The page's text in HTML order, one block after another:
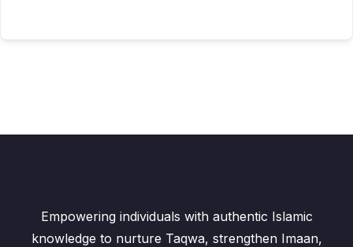
Empowering individuals with authentic Islamic
knowledge to nurture Taqwa, strengthen Imaan,